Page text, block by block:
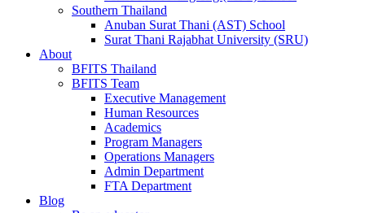
Southern Thailand
Anuban Surat Thani (AST) School
Surat Thani Rajabhat University (SRU)
About
BFITS Thailand
BFITS Team
Executive Management
Human Resources
Academics
Program Managers
Operations Managers
Admin Department
FTA Department
Blog